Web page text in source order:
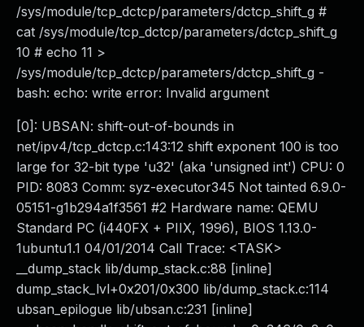
/sys/module/tcp_dctcp/parameters/dctcp_shift_g #
cat /sys/module/tcp_dctcp/parameters/dctcp_shift_g
10 # echo 11 >
/sys/module/tcp_dctcp/parameters/dctcp_shift_g -
bash: echo: write error: Invalid argument
[0]: UBSAN: shift-out-of-bounds in
net/ipv4/tcp_dctcp.c:143:12 shift exponent 100 is too
large for 32-bit type 'u32' (aka 'unsigned int') CPU: 0
PID: 8083 Comm: syz-executor345 Not tainted 6.9.0-
05151-g1b294a1f3561 #2 Hardware name: QEMU
Standard PC (i440FX + PIIX, 1996), BIOS 1.13.0-
1ubuntu1.1 04/01/2014 Call Trace: <TASK>
__dump_stack lib/dump_stack.c:88 [inline]
dump_stack_lvl+0x201/0x300 lib/dump_stack.c:114
ubsan_epilogue lib/ubsan.c:231 [inline]